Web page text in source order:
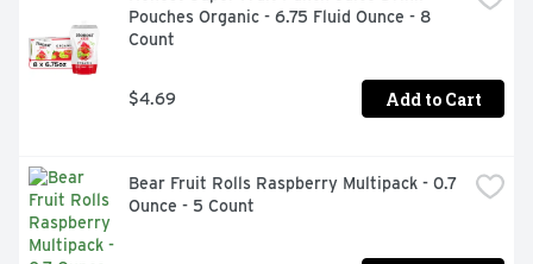
Pouches Organic - 6.75 Fluid Ounce - 8
Count
$4.69 Add to Cart
Bear Fruit Rolls Raspberry Multipack - 0.7
Ounce - 5 Count